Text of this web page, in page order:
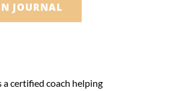
JOURNAL
a certified coach helping